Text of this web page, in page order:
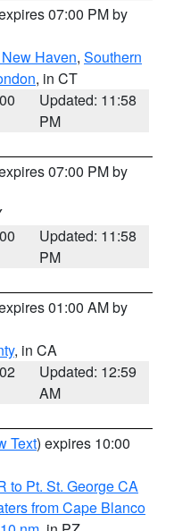
07:00 PM by
Haven, Southern
, in CT
Updated: 11:58
PM
07:00 PM by
Updated: 11:58
PM
01:00 AM by
, in CA
Updated: 12:59
AM
Text) expires 10:00
to Pt. St. George CA
from Cape Blanco